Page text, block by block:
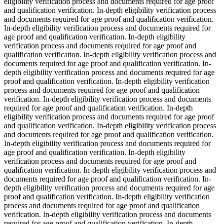
and qualification verification. In-depth eligibility verification process
and documents required for age proof and qualification verification.
In-depth eligibility verification process and documents required for
age proof and qualification verification. In-depth eligibility
verification process and documents required for age proof and
qualification verification. In-depth eligibility verification process and
documents required for age proof and qualification verification. In-
depth eligibility verification process and documents required for age
proof and qualification verification. In-depth eligibility verification
process and documents required for age proof and qualification
verification. In-depth eligibility verification process and documents
required for age proof and qualification verification. In-depth
eligibility verification process and documents required for age proof
and qualification verification. In-depth eligibility verification process
and documents required for age proof and qualification verification.
In-depth eligibility verification process and documents required for
age proof and qualification verification. In-depth eligibility
verification process and documents required for age proof and
qualification verification. In-depth eligibility verification process and
documents required for age proof and qualification verification. In-
depth eligibility verification process and documents required for age
proof and qualification verification. In-depth eligibility verification
process and documents required for age proof and qualification
verification. In-depth eligibility verification process and documents